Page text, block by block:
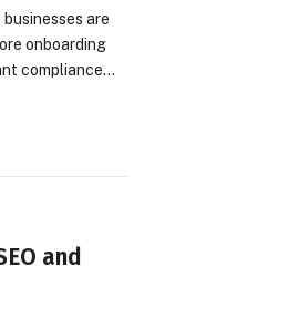
are
onboarding
compliance…
and